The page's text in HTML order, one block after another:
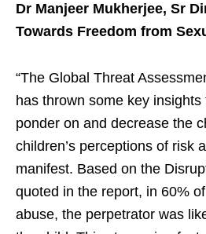
Dr Manjeer Mukherjee, Sr
Towards Freedom from
“The Global Threat
has thrown some key
ponder on and decrease the
children’s perceptions of risk
manifest. Based on the
quoted in the report, in 60%
abuse, the perpetrator was